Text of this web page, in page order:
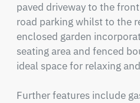
paved driveway to the
road parking whilst to the
enclosed garden
seating area and fenced
ideal space for relaxing
Further features include